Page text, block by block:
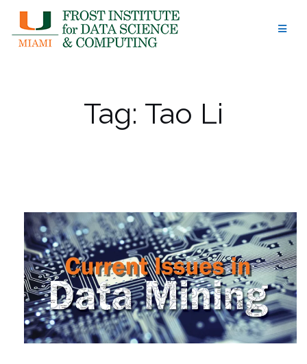
content
Tag: Tao Li